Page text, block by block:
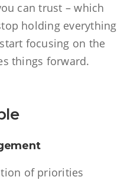
can trust – which
holding everything
focusing on the
things forward.
of priorities